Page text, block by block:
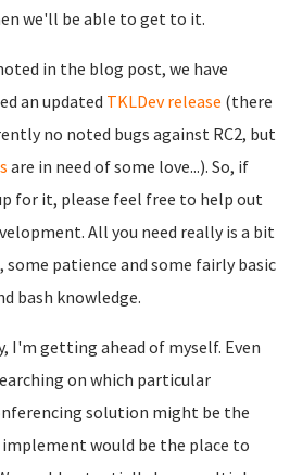
we'll be able to get to it.
in the blog post, we have
an updated TKLDev release (there
no noted bugs against RC2, but
are in need of some love...). So, if
for it, please feel free to help out
All you need really is a bit
patience and some fairly basic
bash knowledge.
I'm getting ahead of myself. Even
on which particular
solution might be the
would be the place to